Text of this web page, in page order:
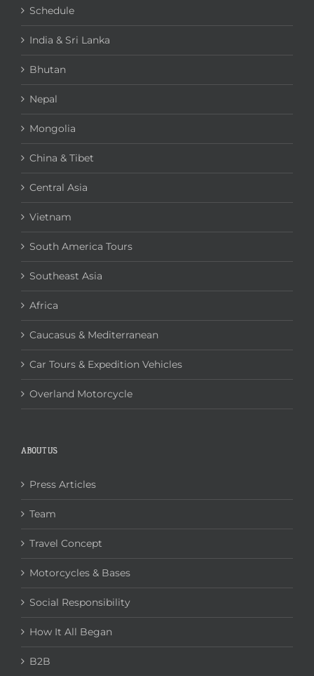
Schedule
India & Sri Lanka
Bhutan
Nepal
Mongolia
China & Tibet
Central Asia
Vietnam
South America Tours
Southeast Asia
Africa
Caucasus & Mediterranean
Car Tours & Expedition Vehicles
Overland Motorcycle
ABOUT US
Press Articles
Team
Travel Concept
Motorcycles & Bases
Social Responsibility
How It All Began
B2B